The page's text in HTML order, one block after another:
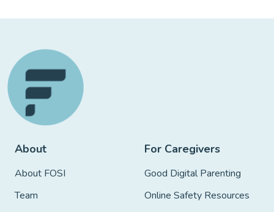
About
About FOSI
Team
For Caregivers
Good Digital Parenting
Online Safety Resources